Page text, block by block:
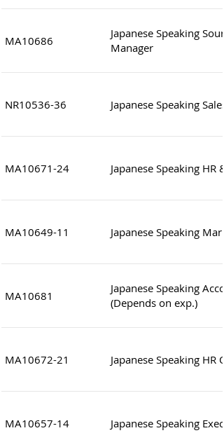
MA10686
Japanese Speaking
Manager
NR10536-36 Japanese Speaking
MA10671-24 Japanese Speaking
MA10649-11 Japanese Speaking
MA10681
Japanese Speaking
(Depends on exp.)
MA10672-21 Japanese Speaking HR
MA10657-14 Japanese Speaking